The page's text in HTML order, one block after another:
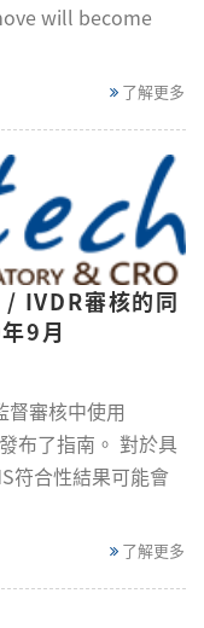
will become
了解更多
IVDR審核的同
9月
督審核中使用
布了指南。 對於具
符合性結果可能會
了解更多